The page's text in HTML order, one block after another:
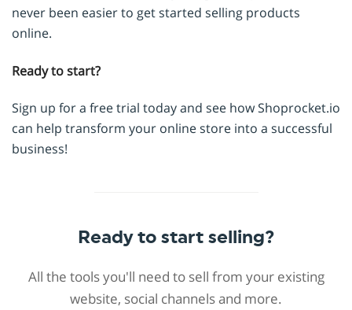
never been easier to get started selling products
online.
Ready to start?
Sign up for a free trial today and see how Shoprocket.io
can help transform your online store into a successful
business!
Ready to start selling?
All the tools you'll need to sell from your existing
website, social channels and more.